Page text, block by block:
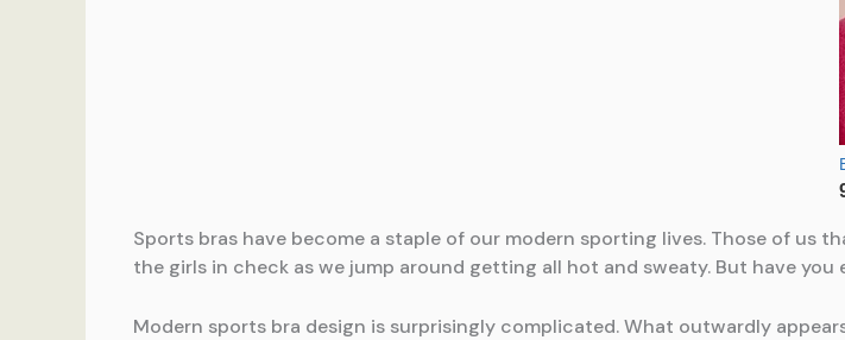
Sports bras have become a staple of our modern sporting lives. Those of us
the girls in check as we jump around getting all hot and sweaty. But have
Modern sports bra design is surprisingly complicated. What outwardly